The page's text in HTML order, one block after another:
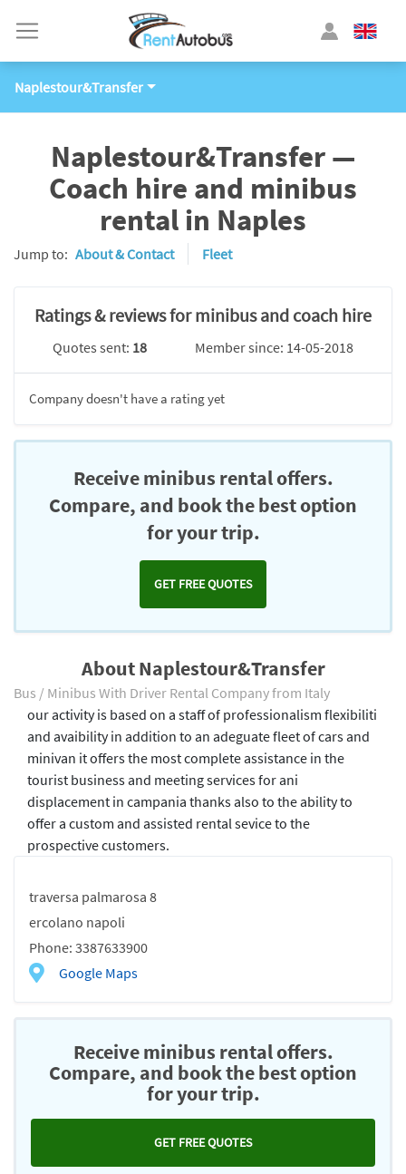
Naplestour&Transfer
Naplestour&Transfer —
Coach hire and minibus
rental in Naples
Jump to: About & Contact Fleet
Ratings & reviews for minibus and coach hire
Quotes sent: 18 Member since: 14-05-2018
Company doesn't have a rating yet
Receive minibus rental offers.
Compare, and book the best option
for your trip.
GET FREE QUOTES
About Naplestour&Transfer
Bus / Minibus With Driver Rental Company from Italy
traversa palmarosa 8
ercolano napoli
Phone: 3387633900
Google Maps
our activity is based on a staff of professionalism flexibiliti
and avaibility in addition to an adeguate fleet of cars and
minivan it offers the most complete assistance in the
tourist business and meeting services for ani
displacement in campania thanks also to the ability to
offer a custom and assisted rental sevice to the
prospective customers.
Receive minibus rental offers.
Compare, and book the best option
for your trip.
GET FREE QUOTES